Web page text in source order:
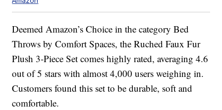
Deemed Amazon’s Choice in the category Bed
Throws by Comfort Spaces, the Ruched Faux Fur
Plush 3-Piece Set comes highly rated, averaging 4.6
out of 5 stars with almost 4,000 users weighing in.
Customers found this set to be durable, soft and
comfortable.